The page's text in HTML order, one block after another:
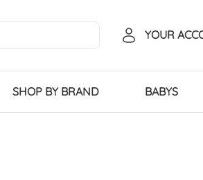
YOUR
SHOP BY BRAND BABYS